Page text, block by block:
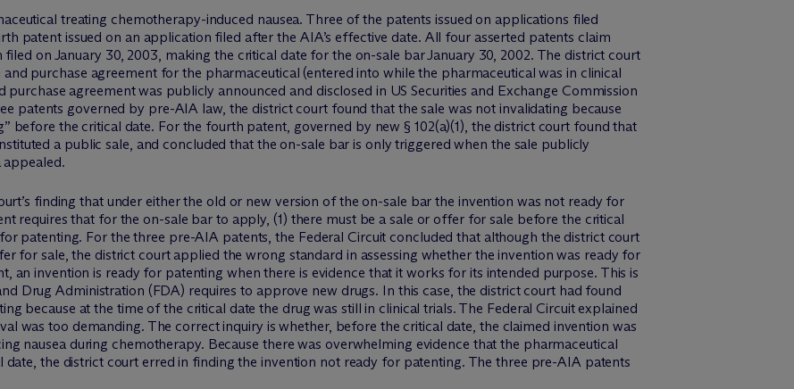
treating chemotherapy-induced nausea. Three of the patents issued on applications filed
patent issued on an application filed after the AIA’s effective date. All four asserted patents claim
on January 30, 2003, making the critical date for the on-sale bar January 30, 2002. The district court
purchase agreement for the pharmaceutical (entered into while the pharmaceutical was in clinical
agreement was publicly announced and disclosed in US Securities and Exchange Commission
patents governed by pre-AIA law, the district court found that the sale was not invalidating because
before the critical date. For the fourth patent, governed by new § 102(a)(1), the district court found that
a public sale, and concluded that the on-sale bar is only triggered when the sale publicly
appealed.
finding that under either the old or new version of the on-sale bar the invention was not ready for
requires that for the on-sale bar to apply, (1) there must be a sale or offer for sale before the critical
patenting. For the three pre-AIA patents, the Federal Circuit concluded that although the district court
for sale, the district court applied the wrong standard in assessing whether the invention was ready for
an invention is ready for patenting when there is evidence that it works for its intended purpose. This is
Drug Administration (FDA) requires to approve new drugs. In this case, the district court had found
because at the time of the critical date the drug was still in clinical trials. The Federal Circuit explained
was too demanding. The correct inquiry is whether, before the critical date, the claimed invention was
nausea during chemotherapy. Because there was overwhelming evidence that the pharmaceutical
the district court erred in finding the invention not ready for patenting. The three pre-AIA patents